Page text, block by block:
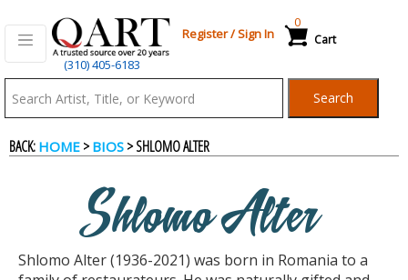
(310) 405-6183
Register/Sign In Cart
0
Search
BACK: HOME >BIOS > SHLOMO ALTER
Shlomo Alter
Shlomo Alter (1936-2021) was born in Romania to a